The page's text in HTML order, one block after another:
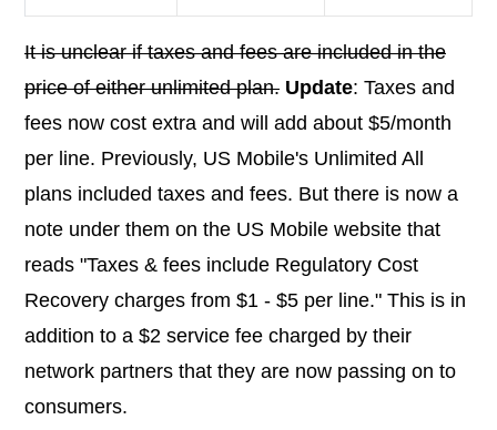
It is unclear if taxes and fees are included in the
price of either unlimited plan. Update: Taxes and
fees now cost extra and will add about $5/month
per line. Previously, US Mobile's Unlimited All
plans included taxes and fees. But there is now a
note under them on the US Mobile website that
reads "Taxes & fees include Regulatory Cost
Recovery charges from $1 - $5 per line." This is in
addition to a $2 service fee charged by their
network partners that they are now passing on to
consumers.